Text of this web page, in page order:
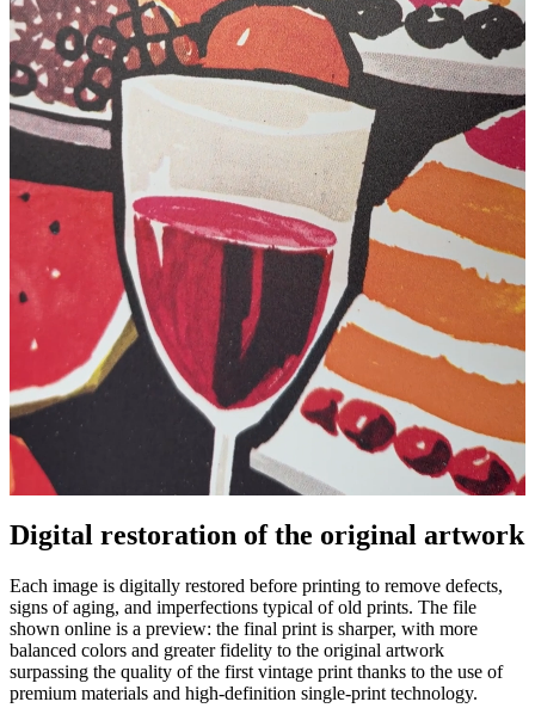
Digital restoration of the original artwork
Each image is digitally restored before printing to remove defects,
signs of aging, and imperfections typical of old prints. The file
shown online is a preview: the final print is sharper, with more
balanced colors and greater fidelity to the original artwork
surpassing the quality of the first vintage print thanks to the use of
premium materials and high-definition single-print technology.